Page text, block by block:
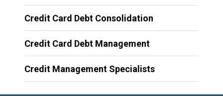
Credit Card Debt Consolidation
Credit Card Debt Management
Credit Management Specialists